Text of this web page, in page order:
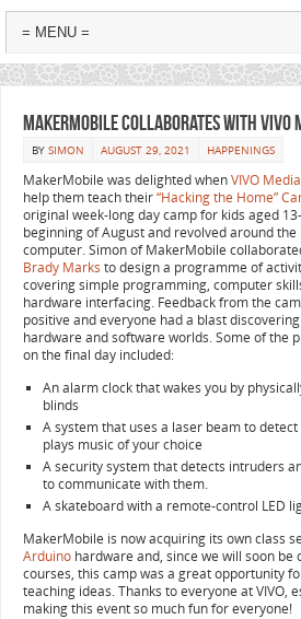
MakerMobile collaborates with VIVO
BY SIMON AUGUST 29, 2021 HAPPENINGS
MakerMobile was delighted whenVIVO
help them teach their“Hacking the Home”
original week-long day camp for kids aged
beginning of August and revolved around the
computer. Simon of MakerMobile
Brady Marks to design a programme of
covering simple programming, computer
hardware interfacing. Feedback from the
positive and everyone had a blast
hardware and software worlds. Some of the
on the final day included:
An alarm clock that wakes you by
blinds
A system that uses a laser beam to
plays music of your choice
A security system that detects intruders
to communicate with them.
A skateboard with a remote-control LED
MakerMobile is now acquiring its own class
Arduino hardware and, since we will soon
courses, this camp was a great opportunity
teaching ideas. Thanks to everyone at VIVO,
making this event so much fun for everyone!